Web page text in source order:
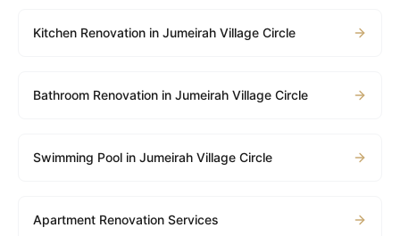
Kitchen Renovation in Jumeirah Village Circle
Bathroom Renovation in Jumeirah Village Circle
Swimming Pool in Jumeirah Village Circle
Apartment Renovation Services